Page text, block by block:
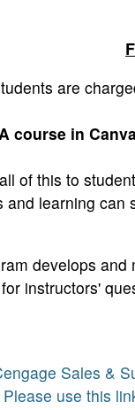
are
course in
of this to
and learning can
develops
instructors'
Sales &
Please use this